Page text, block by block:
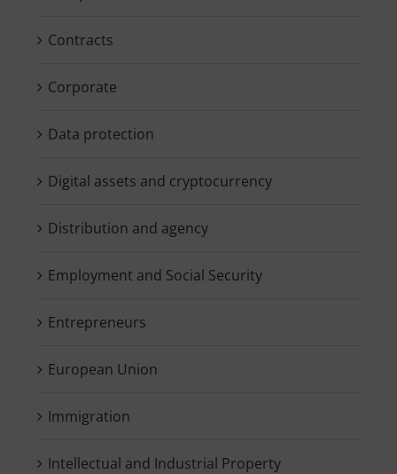
Contracts
Corporate
Data protection
Digital assets and cryptocurrency
Distribution and agency
Employment and Social Security
Entrepreneurs
European Union
Immigration
Intellectual and Industrial Property